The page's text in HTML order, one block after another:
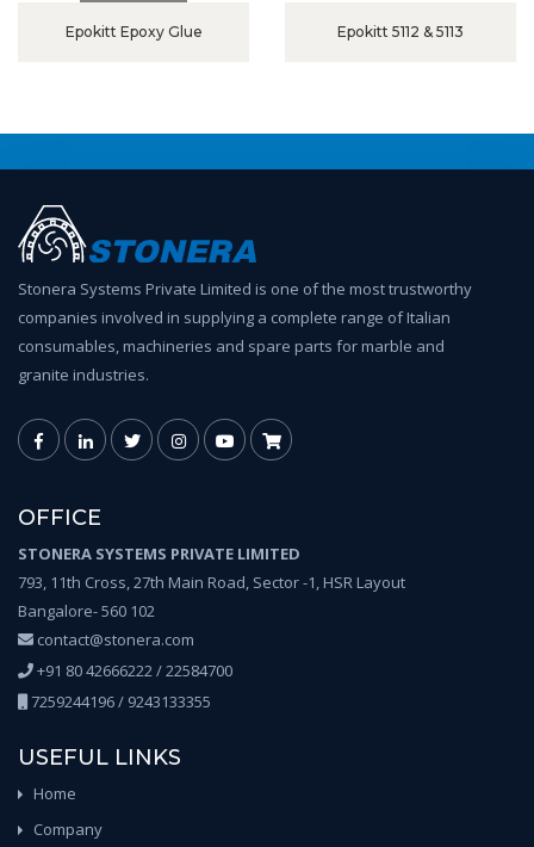
Epokitt Epoxy Glue Epokitt 5112 & 5113
Stonera Systems Private Limited is one of the most trustworthy
companies involved in supplying a complete range of Italian
consumables, machineries and spare parts for marble and
granite industries.
OFFICE
STONERA SYSTEMS PRIVATE LIMITED
793, 11th Cross, 27th Main Road, Sector -1, HSR Layout
Bangalore- 560 102
contact@stonera.com
+91 80 42666222 / 22584700
7259244196 / 9243133355
USEFUL LINKS
Home
Company